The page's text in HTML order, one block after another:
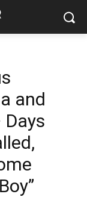
and